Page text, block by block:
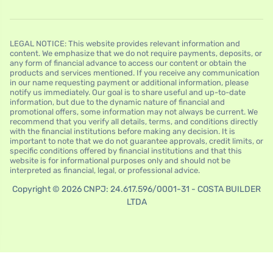
LEGAL NOTICE: This website provides relevant information and
content. We emphasize that we do not require payments, deposits, or
any form of financial advance to access our content or obtain the
products and services mentioned. If you receive any communication
in our name requesting payment or additional information, please
notify us immediately. Our goal is to share useful and up-to-date
information, but due to the dynamic nature of financial and
promotional offers, some information may not always be current. We
recommend that you verify all details, terms, and conditions directly
with the financial institutions before making any decision. It is
important to note that we do not guarantee approvals, credit limits, or
specific conditions offered by financial institutions and that this
website is for informational purposes only and should not be
interpreted as financial, legal, or professional advice.
Copyright © 2026 CNPJ: 24.617.596/0001-31 - COSTA BUILDER
LTDA